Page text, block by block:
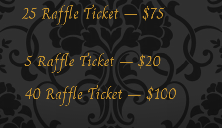
25 Raffle Ticket – $75
5 Raffle Ticket – $20
40 Raffle Ticket – $100